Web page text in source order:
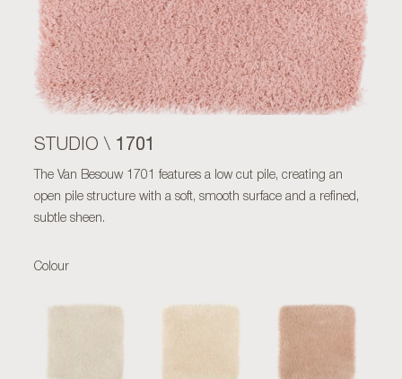
STUDIO \ 1701
The Van Besouw 1701 features a low cut pile, creating an
open pile structure with a soft, smooth surface and a refined,
subtle sheen.
Colour